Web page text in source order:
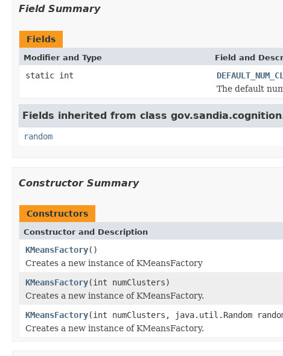
Field Summary
Fields
Modifier and Type Field and
static int
The default
Fields inherited from class
random
Constructor Summary
Constructors
Constructor and Description
KMeansFactory()
Creates a new instance of KMeansFactory
KMeansFactory(int numClusters)
Creates a new instance of KMeansFactory.
KMeansFactory(int numClusters, java.util.Random
Creates a new instance of KMeansFactory.